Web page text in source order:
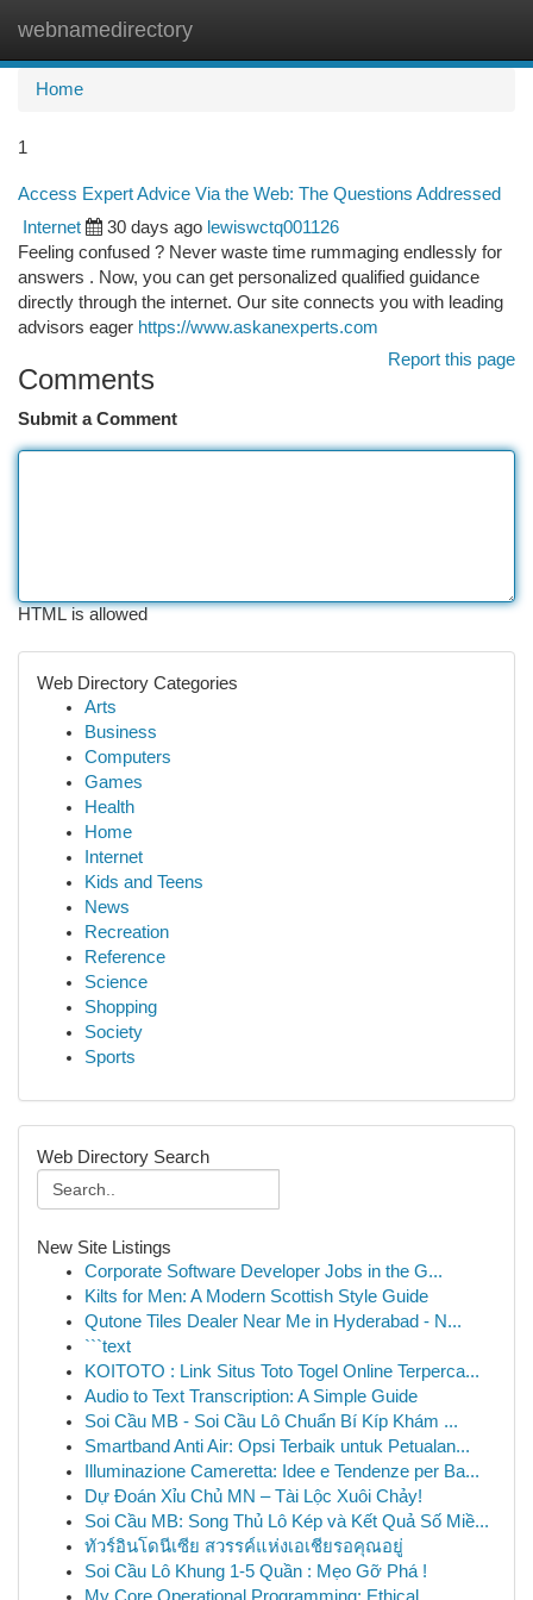
webnamedirectory
Home
1
Access Expert Advice Via the Web: The Questions Addressed
Internet 30 days ago lewiswctq001126
Feeling confused ? Never waste time rummaging endlessly for
answers . Now, you can get personalized qualified guidance
directly through the internet. Our site connects you with leading
advisors eager https://www.askanexperts.com
Report this page
Comments
Submit a Comment
HTML is allowed
Web Directory Categories
Arts
Business
Computers
Games
Health
Home
Internet
Kids and Teens
News
Recreation
Reference
Science
Shopping
Society
Sports
Web Directory Search
New Site Listings
Corporate Software Developer Jobs in the G...
Kilts for Men: A Modern Scottish Style Guide
Qutone Tiles Dealer Near Me in Hyderabad - N...
```text
KOITOTO : Link Situs Toto Togel Online Terperca...
Audio to Text Transcription: A Simple Guide
Soi Cầu MB - Soi Cầu Lô Chuẩn Bí Kíp Khám ...
Smartband Anti Air: Opsi Terbaik untuk Petualan...
Illuminazione Cameretta: Idee e Tendenze per Ba...
Dự Đoán Xỉu Chủ MN – Tài Lộc Xuôi Chảy!
Soi Cầu MB: Song Thủ Lô Kép và Kết Quả Số Miề...
ทัวร์อินโดนีเซีย สวรรค์แห่งเอเชียรอคุณอยู่
Soi Cầu Lô Khung 1-5 Quần : Mẹo Gỡ Phá !